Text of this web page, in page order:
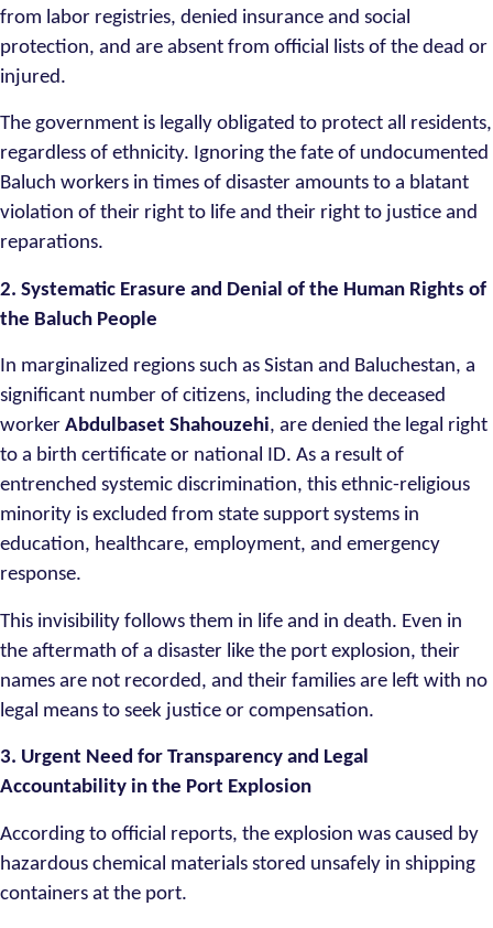
from labor registries, denied insurance and social
protection, and are absent from official lists of the dead or
injured.
The government is legally obligated to protect all residents,
regardless of ethnicity. Ignoring the fate of undocumented
Baluch workers in times of disaster amounts to a blatant
violation of their right to life and their right to justice and
reparations.
2. Systematic Erasure and Denial of the Human Rights of
the Baluch People
In marginalized regions such as Sistan and Baluchestan, a
significant number of citizens, including the deceased
worker Abdulbaset Shahouzehi, are denied the legal right
to a birth certificate or national ID. As a result of
entrenched systemic discrimination, this ethnic-religious
minority is excluded from state support systems in
education, healthcare, employment, and emergency
response.
This invisibility follows them in life and in death. Even in
the aftermath of a disaster like the port explosion, their
names are not recorded, and their families are left with no
legal means to seek justice or compensation.
3. Urgent Need for Transparency and Legal
Accountability in the Port Explosion
According to official reports, the explosion was caused by
hazardous chemical materials stored unsafely in shipping
containers at the port.